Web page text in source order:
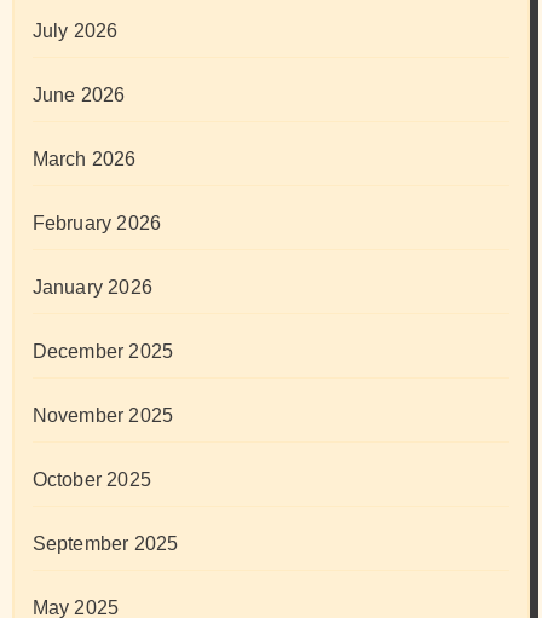
July 2026
June 2026
March 2026
February 2026
January 2026
December 2025
November 2025
October 2025
September 2025
May 2025